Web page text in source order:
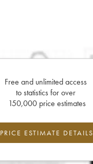
Free and unlimited access
to statistics for over
150,000 price estimates
PRICE ESTIMATE DETAILS